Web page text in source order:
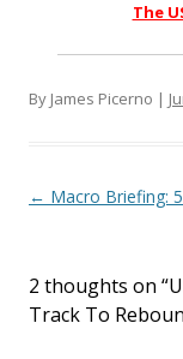
The
By James Picerno |
Post navigation
← Macro Briefing:
2 thoughts on “
Track To